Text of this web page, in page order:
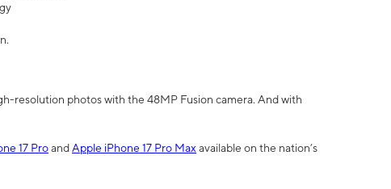
resolution photos with the 48MP Fusion camera. And with
17 ProandApple iPhone 17 Pro Max available on the nation’s